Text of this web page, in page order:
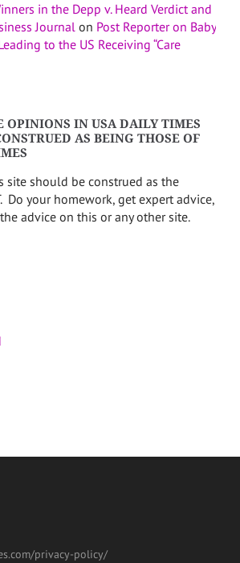
in the Depp v. Heard Verdict and
Journal on Post Reporter on Baby
to the US Receiving “Care
OPINIONS IN USA DAILY TIMES
AS BEING THOSE OF
site should be construed as the
Do your homework, get expert advice,
advice on this or any other site.
privacy-policy/